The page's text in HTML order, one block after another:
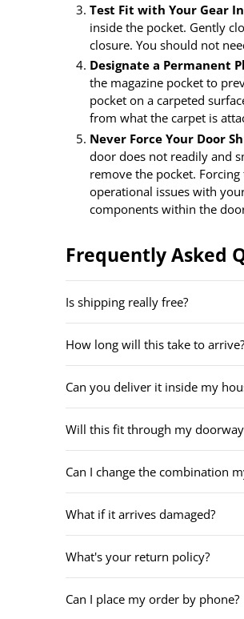
Test Fit with Your Gear
inside the pocket. Gently
closure. You should not
Designate a Permanent
the magazine pocket to
pocket on a carpeted
from what the carpet is
Never Force Your Door
door does not readily and
remove the pocket.
operational issues with
components within the
Frequently Asked
Is shipping really free?
How long will this take to arrive?
Can you deliver it inside my
Will this fit through my
Can I change the combination
What if it arrives damaged?
What's your return policy?
Can I place my order by phone?